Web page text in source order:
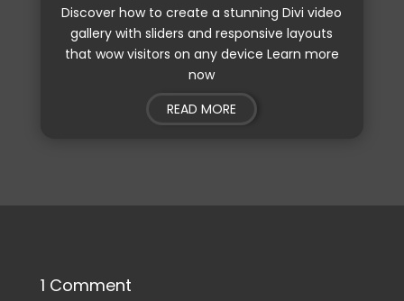
Discover how to create a stunning Divi video
gallery with sliders and responsive layouts
that wow visitors on any device Learn more
now
READ MORE
1 Comment